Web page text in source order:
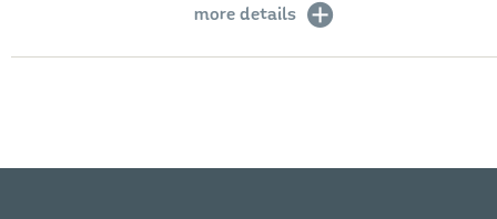
more details